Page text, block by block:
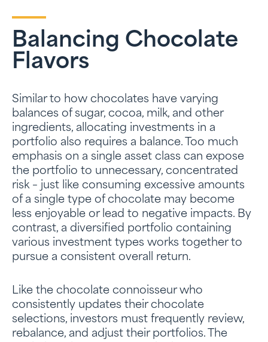
Balancing Chocolate
Flavors
Similar to how chocolates have varying
balances of sugar, cocoa, milk, and other
ingredients, allocating investments in a
portfolio also requires a balance. Too much
emphasis on a single asset class can expose
the portfolio to unnecessary, concentrated
risk – just like consuming excessive amounts
of a single type of chocolate may become
less enjoyable or lead to negative impacts. By
contrast, a diversified portfolio containing
various investment types works together to
pursue a consistent overall return.
Like the chocolate connoisseur who
consistently updates their chocolate
selections, investors must frequently review,
rebalance, and adjust their portfolios. The